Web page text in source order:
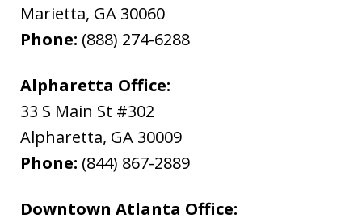
Marietta, GA 30060
Phone: (888) 274-6288
Alpharetta Office:
33 S Main St #302
Alpharetta, GA 30009
Phone: (844) 867-2889
Downtown Atlanta Office: